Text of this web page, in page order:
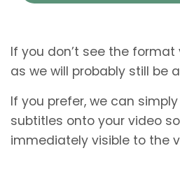
If you don’t see the format
as we will probably still be
If you prefer, we can
subtitles onto your video
immediately visible to the